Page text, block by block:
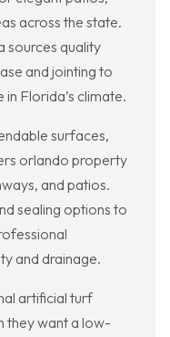
across the state.
sources quality
and jointing to
Florida’s climate.
surfaces,
orlando property
and patios.
sealing options to
and drainage.
artificial turf
they want a low-